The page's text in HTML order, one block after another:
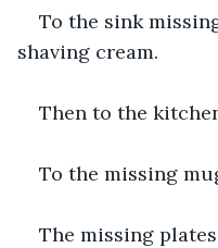
To the sink
shaving cream.
Then to the
To the missing
The missing